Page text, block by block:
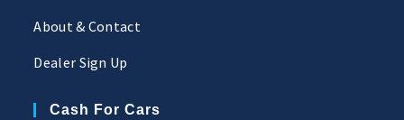
About & Contact
Dealer Sign Up
Cash For Cars